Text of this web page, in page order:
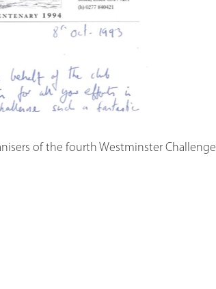
of the fourth Westminster Challenge